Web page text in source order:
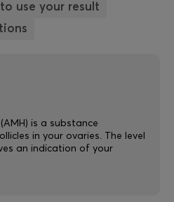
use your result
is a substance
in your ovaries. The level
an indication of your